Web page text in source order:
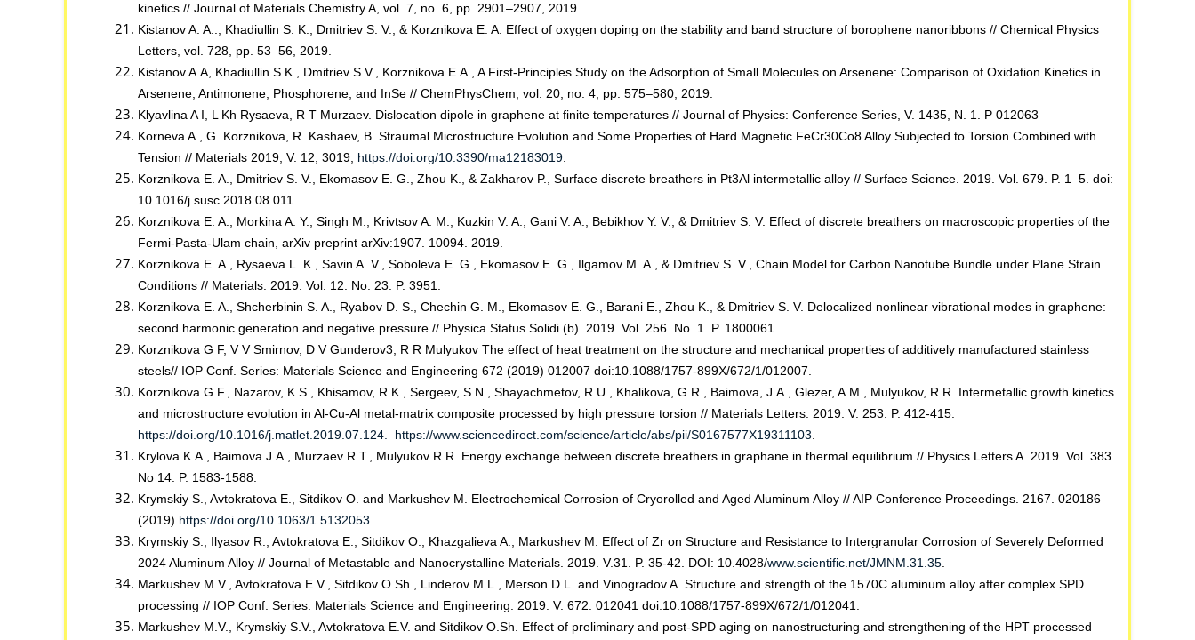
kinetics // Journal of Materials Chemistry A, vol. 7, no. 6, pp. 2901–2907, 2019.
Kistanov A. A.., Khadiullin S. K., Dmitriev S. V., & Korznikova E. A. Effect of oxygen doping on the stability and band structure of borophene nanoribbons // Chemical Physics
Letters, vol. 728, pp. 53–56, 2019.
Kistanov A.A, Khadiullin S.K., Dmitriev S.V., Korznikova E.A., A First‐Principles Study on the Adsorption of Small Molecules on Arsenene: Comparison of Oxidation Kinetics in
Arsenene, Antimonene, Phosphorene, and InSe // ChemPhysChem, vol. 20, no. 4, pp. 575–580, 2019.
Klyavlina A I, L Kh Rysaeva, R T Murzaev. Dislocation dipole in graphene at finite temperatures // Journal of Physics: Conference Series, V. 1435, N. 1. P 012063
Korneva A., G. Korznikova, R. Kashaev, B. Straumal Microstructure Evolution and Some Properties of Hard Magnetic FeCr30Co8 Alloy Subjected to Torsion Combined with
Tension // Materials 2019, V. 12, 3019; https://doi.org/10.3390/ma12183019
Korznikova E. A., Dmitriev S. V., Ekomasov E. G., Zhou K., & Zakharov P., Surface discrete breathers in Pt3Al intermetallic alloy // Surface Science. 2019. Vol. 679. P. 1–5. doi:
10.1016/j.susc.2018.08.011.
Korznikova E. A., Morkina A. Y., Singh M., Krivtsov A. M., Kuzkin V. A., Gani V. A., Bebikhov Y. V., & Dmitriev S. V. Effect of discrete breathers on macroscopic properties of the
Fermi-Pasta-Ulam chain, arXiv preprint arXiv:1907. 10094. 2019.
Korznikova E. A., Rysaeva L. K., Savin A. V., Soboleva E. G., Ekomasov E. G., Ilgamov M. A., & Dmitriev S. V., Chain Model for Carbon Nanotube Bundle under Plane Strain
Conditions // Materials. 2019. Vol. 12. No. 23. P. 3951.
Korznikova E. A., Shcherbinin S. A., Ryabov D. S., Chechin G. M., Ekomasov E. G., Barani E., Zhou K., & Dmitriev S. V. Delocalized nonlinear vibrational modes in graphene:
second harmonic generation and negative pressure // Physica Status Solidi (b). 2019. Vol. 256. No. 1. P. 1800061.
Korznikova G F, V V Smirnov, D V Gunderov3, R R Mulyukov The effect of heat treatment on the structure and mechanical properties of additively manufactured stainless
steels// IOP Conf. Series: Materials Science and Engineering 672 (2019) 012007 doi:10.1088/1757-899X/672/1/012007.
Korznikova G.F., Nazarov, K.S., Khisamov, R.K., Sergeev, S.N., Shayachmetov, R.U., Khalikova, G.R., Baimova, J.A., Glezer, A.M., Mulyukov, R.R. Intermetallic growth kinetics
and microstructure evolution in Al-Cu-Al metal-matrix composite processed by high pressure torsion // Materials Letters. 2019. V. 253. P. 412-415.
https://doi.org/10.1016/j.matlet.2019.07.124.
https://www.sciencedirect.com/science/article/abs/pii/S0167577X19311103
Krylova K.A., Baimova J.A., Murzaev R.T., Mulyukov R.R. Energy exchange between discrete breathers in graphane in thermal equilibrium // Physics Letters A. 2019. Vol. 383.
No 14. P. 1583-1588.
Krymskiy S., Avtokratova E., Sitdikov O. and Markushev M. Electrochemical Corrosion of Cryorolled and Aged Aluminum Alloy // AIP Conference Proceedings. 2167. 020186
(2019) https://doi.org/10.1063/1.5132053
Krymskiy S., Ilyasov R., Avtokratova E., Sitdikov O., Khazgalieva A., Markushev M. Effect of Zr on Structure and Resistance to Intergranular Corrosion of Severely Deformed
2024 Aluminum Alloy // Journal of Metastable and Nanocrystalline Materials. 2019. V.31. P. 35-42. DOI: 10.4028/www.scientific.net/JMNM.31.35
Markushev M.V., Avtokratova E.V., Sitdikov O.Sh., Linderov M.L., Merson D.L. and Vinogradov A. Structure and strength of the 1570C aluminum alloy after complex SPD
processing // IOP Conf. Series: Materials Science and Engineering. 2019. V. 672. 012041 doi:10.1088/1757-899X/672/1/012041.
Markushev M.V., Krymskiy S.V., Avtokratova E.V. and Sitdikov O.Sh. Effect of preliminary and post-SPD aging on nanostructuring and strengthening of the HPT processed